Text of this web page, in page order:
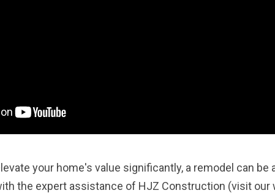
your home's value significantly, a remodel can
the expert assistance of HJZ Construction (visit